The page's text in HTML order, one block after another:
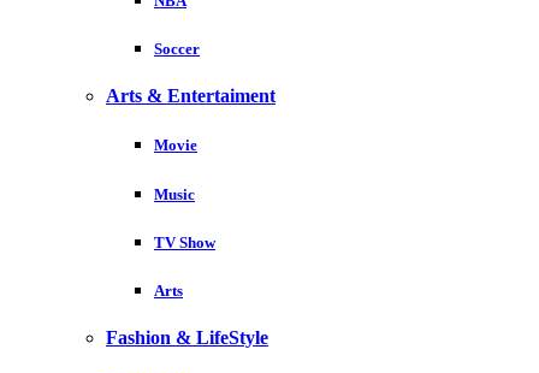
Soccer
Arts & Entertaiment
Movie
Music
TV Show
Arts
Fashion & LifeStyle